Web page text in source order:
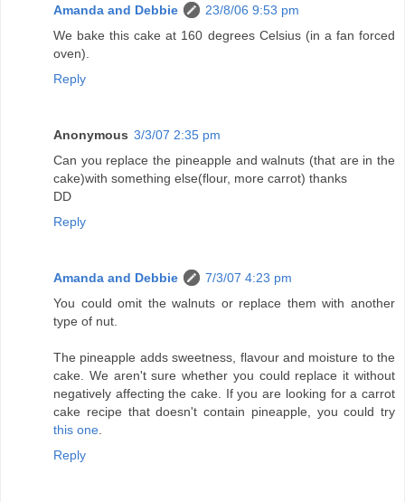
Amanda and Debbie
23/8/06 9:53 pm
We bake this cake at 160 degrees Celsius (in a fan forced
oven).
Reply
Anonymous 3/3/07 2:35 pm
Can you replace the pineapple and walnuts (that are in the
cake)with something else(flour, more carrot) thanks
DD
Reply
Amanda and Debbie
7/3/07 4:23 pm
You could omit the walnuts or replace them with another
type of nut.
The pineapple adds sweetness, flavour and moisture to the
cake. We aren't sure whether you could replace it without
negatively affecting the cake. If you are looking for a carrot
cake recipe that doesn't contain pineapple, you could try
this one
Reply